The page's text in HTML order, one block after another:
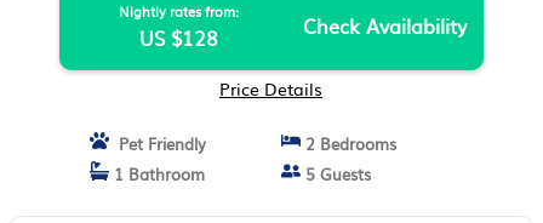
Nightly rates from:
US $128 Check Availability
Price Details
Pet Friendly
2 Bedrooms
1 Bathroom
5 Guests